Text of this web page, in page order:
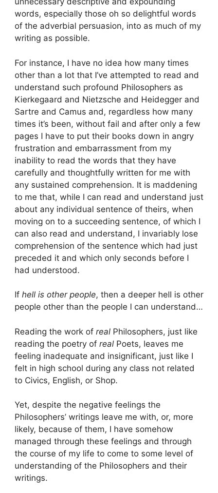
words, especially those oh so delightful words
of the adverbial persuasion, into as much of my
writing as possible.
For instance, I have no idea how many times
other than a lot that I’ve attempted to read and
understand such profound Philosophers as
Kierkegaard and Nietzsche and Heidegger and
Sartre and Camus and, regardless how many
times it’s been, without fail and after only a few
pages I have to put their books down in angry
frustration and embarrassment from my
inability to read the words that they have
carefully and thoughtfully written for me with
any sustained comprehension. It is maddening
to me that, while I can read and understand just
about any individual sentence of theirs, when
moving on to a succeeding sentence, of which I
can also read and understand, I invariably lose
comprehension of the sentence which had just
preceded it and which only seconds before I
had understood.
If hell is other people, then a deeper hell is other
people other than the people I can understand…
Reading the work of real Philosophers, just like
reading the poetry of real Poets, leaves me
feeling inadequate and insignificant, just like I
felt in high school during any class not related
to Civics, English, or Shop.
Yet, despite the negative feelings the
Philosophers’ writings leave me with, or, more
likely, because of them, I have somehow
managed through these feelings and through
the course of my life to come to some level of
understanding of the Philosophers and their
writings.